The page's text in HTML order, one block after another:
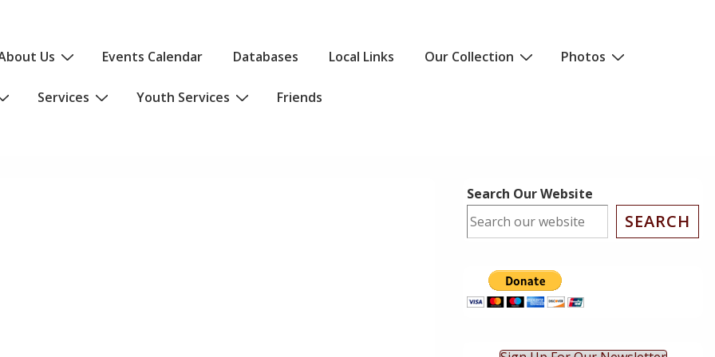
Us Events Calendar Databases Local Links Our Collection Photos
Services Youth Services Friends
Search Our Website
SEARCH